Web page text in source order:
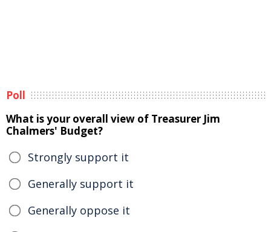
Poll
What is your overall view of Treasurer Jim
Chalmers' Budget?
Strongly support it
Generally support it
Generally oppose it